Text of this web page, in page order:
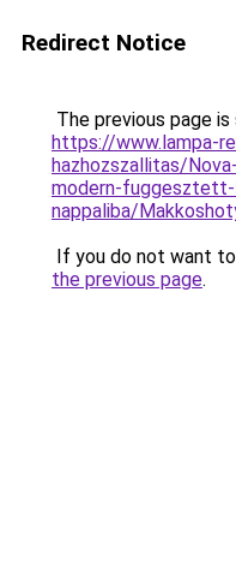
Redirect Notice
The previous page
https://www.lampa-
hazhozszallitas/
modern-
nappaliba/
If you do not want
the previous page.